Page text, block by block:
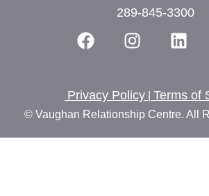
289-845-3300
Privacy Policy Terms of
© Vaughan Relationship Centre. All